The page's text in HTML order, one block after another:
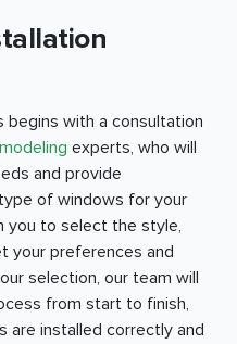
begins with a consultation
experts, who will
and provide
of windows for your
you to select the style,
your preferences and
selection, our team will
from start to finish,
are installed correctly and